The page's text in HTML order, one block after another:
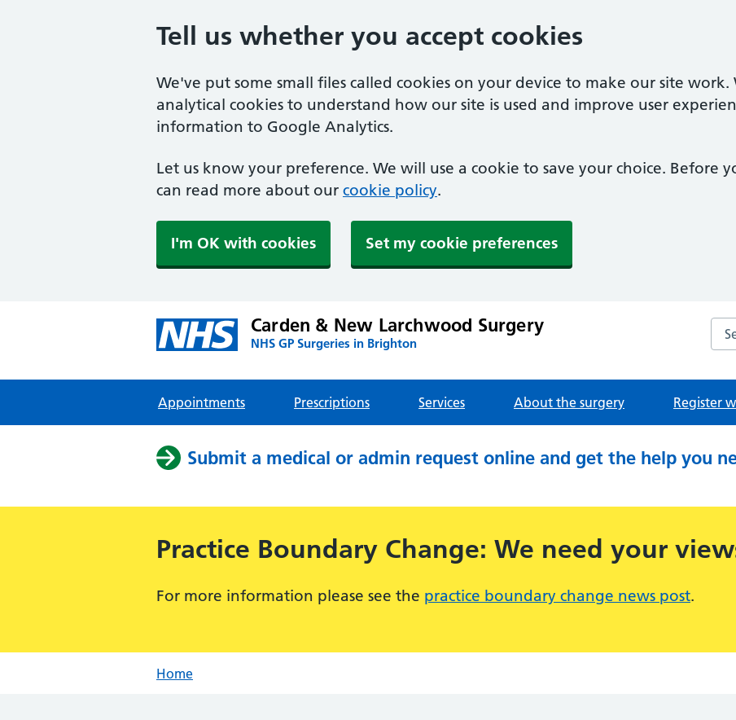
Tell us whether you accept cookies
We've put some small files called cookies on your device to make our site
analytical cookies to understand how our site is used and improve user
information to Google Analytics.
Let us know your preference. We will use a cookie to save your choice. Before
can read more about our cookie policy.
I'm OK with cookies Set my cookie preferences
Carden & New Larchwood Surgery
NHS GP Surgeries in Brighton
Appointments Prescriptions Services About the surgery Register
Submit a medical or admin request online and get the help you
Practice Boundary Change: We need your
For more information please see the practice boundary change news post.
Home